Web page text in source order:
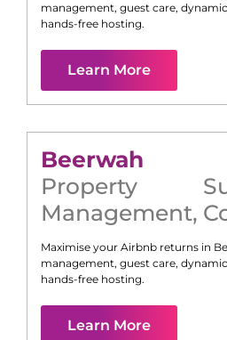
management, guest care,
hands-free hosting.
Learn More
Beerwah
Property
Management,
Maximise your Airbnb returns in
management, guest care,
hands-free hosting.
Learn More